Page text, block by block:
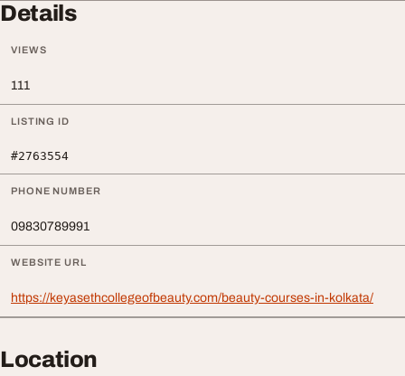
Details
VIEWS
111
LISTING ID
#2763554
PHONE NUMBER
09830789991
WEBSITE URL
https://keyasethcollegeofbeauty.com/beauty-courses-in-kolkata/
Location